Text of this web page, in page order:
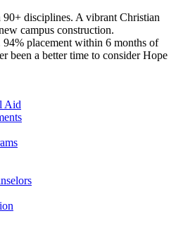
disciplines. A vibrant Christian
campus construction.
94% placement within 6 months of
been a better time to consider Hope
Aid